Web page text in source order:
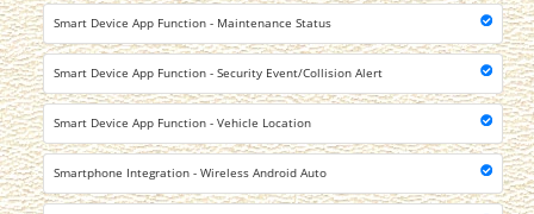
Smart Device App Function - Maintenance Status
Smart Device App Function - Security Event/Collision Alert
Smart Device App Function - Vehicle Location
Smartphone Integration - Wireless Android Auto